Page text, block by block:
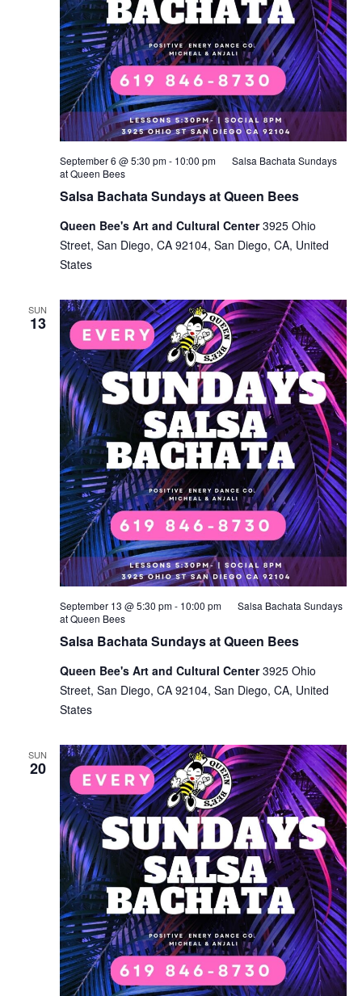
Salsa Bachata Sundays at Queen Bees
September 6 @ 5:30 pm- 10:00 pm
Salsa Bachata Sundays
at Queen Bees
Queen Bee's Art and Cultural Center3925 Ohio
Street, San Diego, CA 92104, San Diego, CA, United
States
SUN
13
Salsa Bachata Sundays at Queen Bees
September 13 @ 5:30 pm- 10:00 pm
Salsa Bachata Sundays
at Queen Bees
Queen Bee's Art and Cultural Center3925 Ohio
Street, San Diego, CA 92104, San Diego, CA, United
States
SUN
20